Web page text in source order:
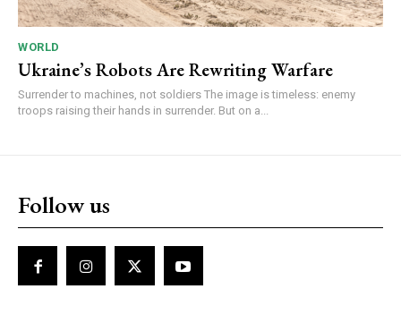
WORLD
Ukraine’s Robots Are Rewriting Warfare
Surrender to machines, not soldiers The image is timeless: enemy
troops raising their hands in surrender. But on a...
Follow us